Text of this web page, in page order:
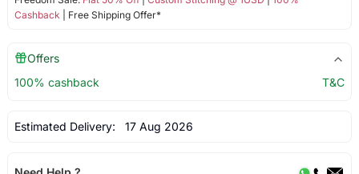
Cashback | Free Shipping Offer*
Offers
100% cashback
T&C
Estimated Delivery: 17 Aug 2026